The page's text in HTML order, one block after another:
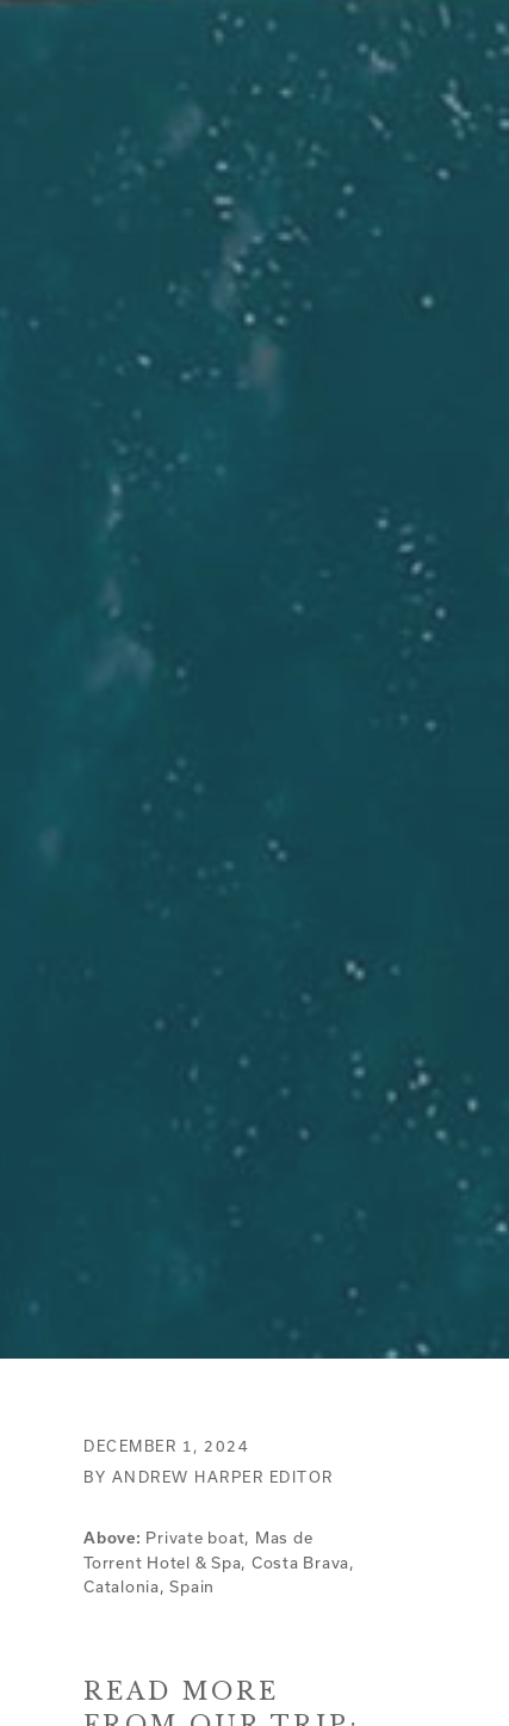
DECEMBER 1, 2024
BY ANDREW HARPER EDITOR
Above: Private boat, Mas de
Torrent Hotel & Spa, Costa Brava,
Catalonia, Spain
READ MORE